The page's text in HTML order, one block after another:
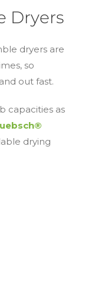
Dryers
dryers are
so
out fast.
capacities as
drying